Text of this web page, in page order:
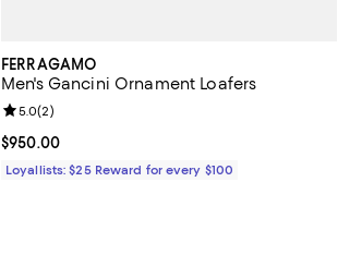
FERRAGAMO
Men's Gancini Ornament Loafers
Current price $950.00; ;
$950.00
Review rating: 5.0 out of 5; 2 reviews;
5.0(2)
Loyallists: $25 Reward for every $100